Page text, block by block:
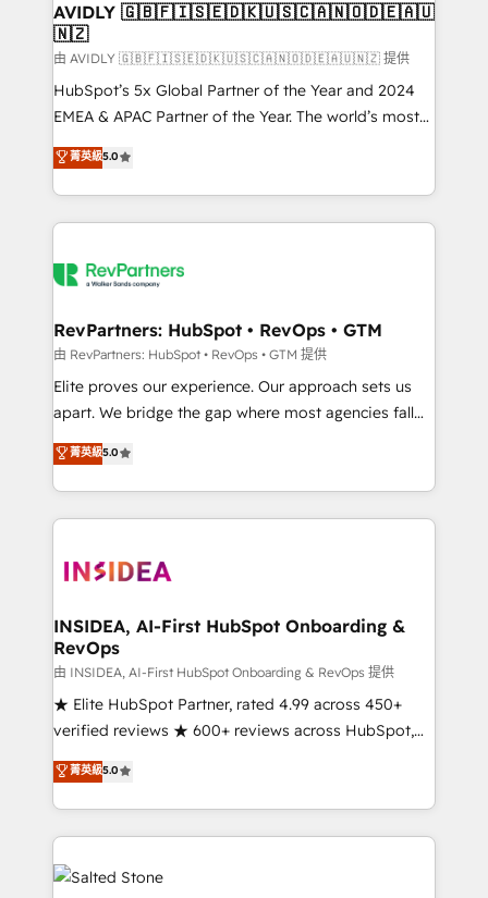
AVIDLY 🇬🇧🇫🇮🇸🇪🇩🇰🇺🇸🇨🇦🇳🇴🇩🇪🇦🇺
🇳🇿
由 AVIDLY 🇬🇧🇫🇮🇸🇪🇩🇰🇺🇸🇨🇦🇳🇴🇩🇪🇦🇺🇳🇿 提供
HubSpot’s 5x Global Partner of the Year and 2024
EMEA & APAC Partner of the Year. The world’s most
experienced and fully accredited HubSpot Solutions
Partner. 🚀 With 2,750+ HubSpot projects delivered
and 370+ specialists across EMEA, APAC and NAM,
we de-risk complex CRM programmes and
multi-region migrations to AI-powered automation,
scale. 🏆 HubSpot’s CEO called us “the partner of the
future.” Others agree it is proof of trust built through
measurable impact.
菁英級5.0
RevPartners: HubSpot • RevOps • GTM
由 RevPartners: HubSpot • RevOps • GTM 提供
Elite proves our experience. Our approach sets us
apart. We bridge the gap where most agencies fall
short by combining GTM strategy with technical
execution to solve the right problem with the right
solution. As the only firm in the world to hold Elite
Partner Accreditations with both HubSpot and Clay,
architecture, pipeline generation, data intelligence,
Choose RP: - Secure: Soc2 compliant 🛡️ - Pricing:
Implementations starting at $1,5k 💵 - Speed: Launch
in 14 days ⚡ - Global: 250 professionals across five
continents 🌐 - Scale: Fastest tiering Elite HubSpot
Partner 🪴 - Sales Hub: More implementations than
Salesforce addicts to HubSpot evangelists 🧡 Don't
hire a marketing agency for an Ops problem. Don't
菁英級5.0
INSIDEA, AI-First HubSpot Onboarding &
RevOps
由 INSIDEA, AI-First HubSpot Onboarding & RevOps 提供
★ Elite HubSpot Partner, rated 4.99 across 450+
verified reviews ★ 600+ reviews across HubSpot,
G2 & Clutch ★ 150+ in-house HubSpot-certified
experts ★ 1,500+ implementations across 25+
countries ★ AI-first, RevOps-led, onboarding-
obsessed INSIDEA helps growing companies turn
HubSpot into a revenue engine. We onboard your
team, migrate your data, and build AI-powered
菁英級5.0